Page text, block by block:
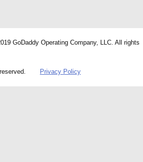
GoDaddy Operating Company, LLC. All rights
reserved. Privacy Policy